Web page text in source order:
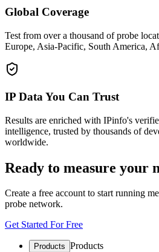
Global Coverage
Test from over a thousand of probe
Europe, Asia-Pacific, South America,
IP Data You Can Trust
Results are enriched with IPinfo's
intelligence, trusted by thousands of
worldwide.
Ready to measure your
Create a free account to start running
probe network.
Get Started For Free
Products Products